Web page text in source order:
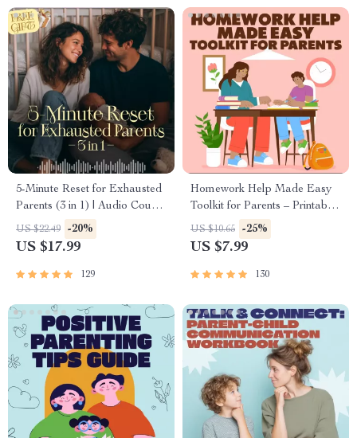
5-Minute Reset for Exhausted
Parents (3 in 1) | Audio Course
| Mindfulness Breathing,
Emotional Reset & Energy
US $22.49 -20%
US $17.99
129
Homework Help Made Easy
Toolkit for Parents – Printable
Guide for Creating Study
Habits, Homework Strategies
US $10.65 -25%
US $7.99
130